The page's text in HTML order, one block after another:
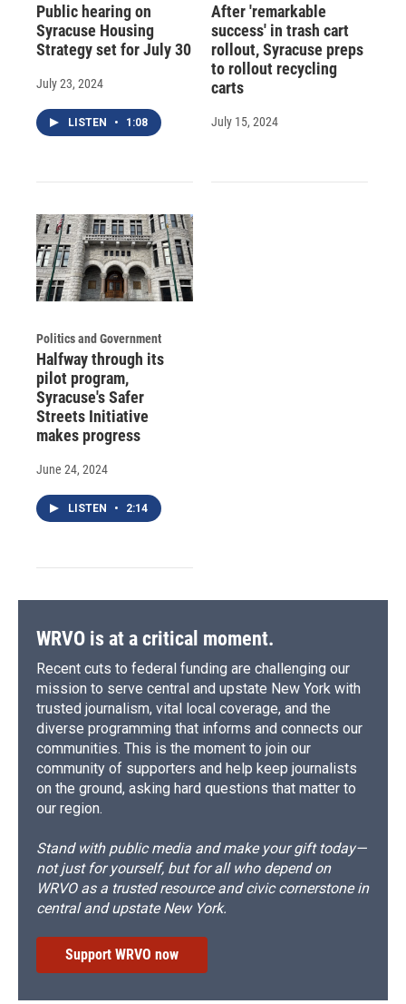
Public hearing on
Syracuse Housing
Strategy set for July 30
July 23, 2024
LISTEN • 1:08
After 'remarkable
success' in trash cart
rollout, Syracuse preps
to rollout recycling
carts
July 15, 2024
Politics and Government
Halfway through its
pilot program,
Syracuse's Safer
Streets Initiative
makes progress
June 24, 2024
LISTEN • 2:14
WRVO is at a critical moment.
Recent cuts to federal funding are challenging our
mission to serve central and upstate New York with
trusted journalism, vital local coverage, and the
diverse programming that informs and connects our
communities. This is the moment to join our
community of supporters and help keep journalists
on the ground, asking hard questions that matter to
our region.
Stand with public media and make your gift today—
not just for yourself, but for all who depend on
WRVO as a trusted resource and civic cornerstone in
central and upstate New York.
Support WRVO now